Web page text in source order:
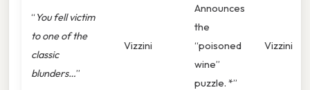
“You fell victim
to one of the
classic
blunders…”
Vizzini
Announces
the
“poisoned
wine”
puzzle. *”
Vizzini